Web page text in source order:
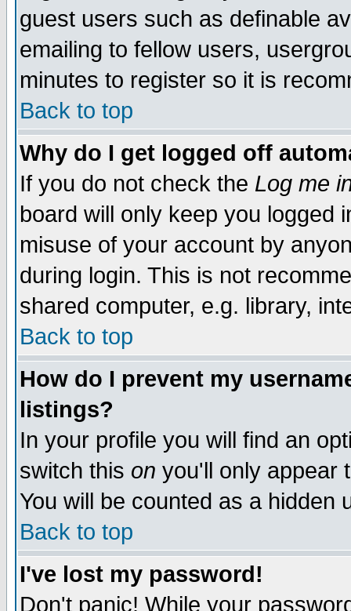
guest users such as definable
emailing to fellow users,
minutes to register so it is
Back to top
Why do I get logged off
If you do not check the Log me
board will only keep you logged
misuse of your account by
during login. This is not
shared computer, e.g. library,
Back to top
How do I prevent my
listings?
In your profile you will find an
switch this on you'll only appear
You will be counted as a hidden
Back to top
I've lost my password!
Don't panic! While your